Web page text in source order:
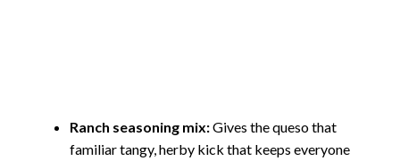
Ranch seasoning mix:Gives the queso that
familiar tangy, herby kick that keeps everyone